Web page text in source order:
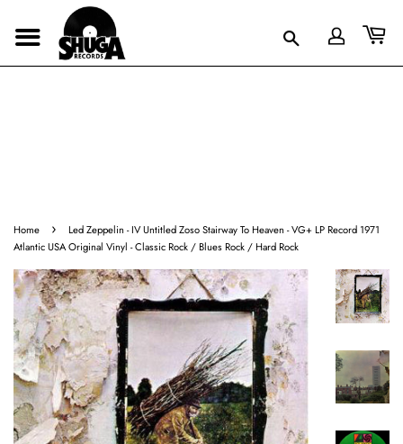
Home ›
Led Zeppelin - IV Untitled Zoso Stairway To Heaven - VG+ LP Record 1971
Atlantic USA Original Vinyl - Classic Rock / Blues Rock / Hard Rock